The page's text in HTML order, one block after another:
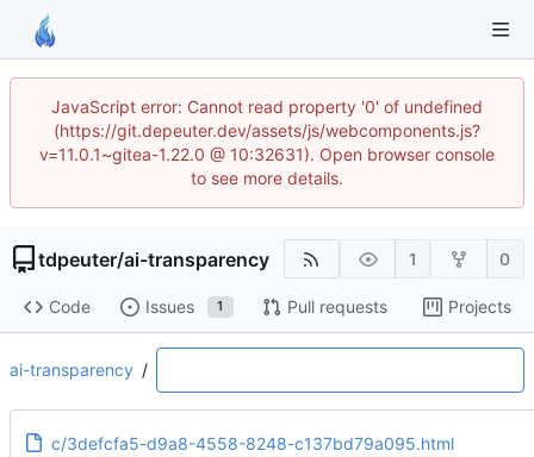
JavaScript error: Cannot read property '0' of undefined
(https://git.depeuter.dev/assets/js/webcomponents.js?
v=11.0.1~gitea-1.22.0 @ 10:32631). Open browser console
to see more details.
tdpeuter/ai-transparency 1 0
Code Issues 1 Pull requests Projects
ai-transparency /
c/3defcfa5-d9a8-4558-8248-c137bd79a095.html